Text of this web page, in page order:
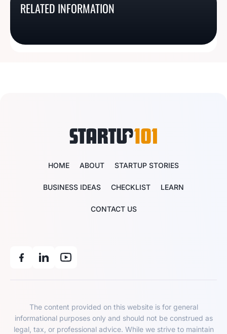
RELATED INFORMATION
Basics
Oregon Business
License Basics
HOME ABOUT STARTUP STORIES
BUSINESS IDEAS CHECKLIST LEARN
CONTACT US
The content provided on this website is for general
informational purposes only and should not be construed as
legal, tax, or professional advice. While we strive to maintain